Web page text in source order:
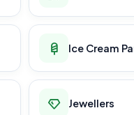
Ice Cream
Jewellers